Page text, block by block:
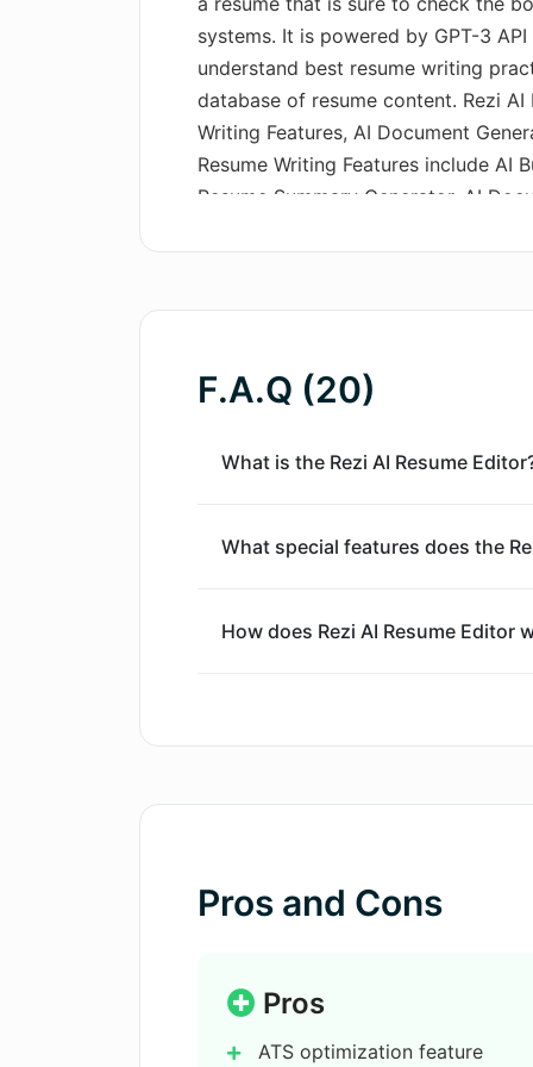
systems. It is powered by GPT-3
understand best resume writing
database of resume content. Rezi AI
Writing Features, AI Document
Resume Writing Features include AI
Resume Summary Generator. AI
pack that is available with a single
comes with access to all Rezi Pro
F.A.Q (20)
What is the Rezi AI Resume
What special features does the
How does Rezi AI Resume Editor
What does AI Document
What are the Other Rezi Features
Can Rezi AI Resume Editor help
systems?
Pros and Cons
Pros
ATS optimization feature